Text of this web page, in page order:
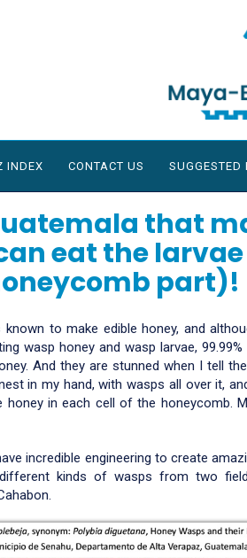
INDEX CONTACT US SUGGESTED
that
eat the
part)!
to make edible honey, and
wasp honey and wasp larvae,
And they are stunned when I tell
in my hand, with wasps all over it,
in each cell of the honeycomb.
incredible engineering to create
different kinds of wasps from two